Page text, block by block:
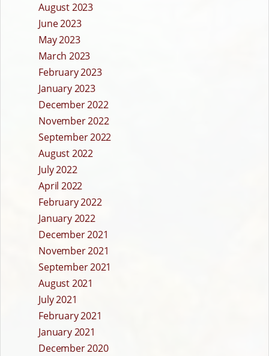
August 2023
June 2023
May 2023
March 2023
February 2023
January 2023
December 2022
November 2022
September 2022
August 2022
July 2022
April 2022
February 2022
January 2022
December 2021
November 2021
September 2021
August 2021
July 2021
February 2021
January 2021
December 2020